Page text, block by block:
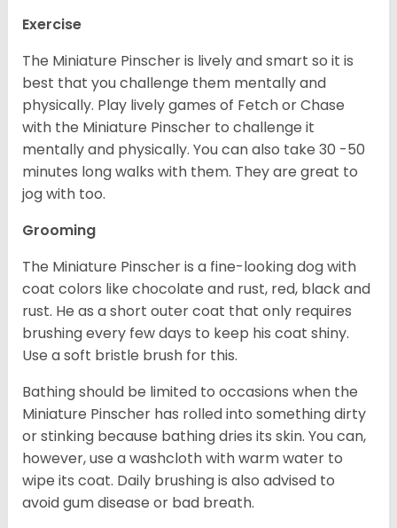
Exercise
The Miniature Pinscher is lively and smart so it is
best that you challenge them mentally and
physically. Play lively games of Fetch or Chase
with the Miniature Pinscher to challenge it
mentally and physically. You can also take 30 -50
minutes long walks with them. They are great to
jog with too.
Grooming
The Miniature Pinscher is a fine-looking dog with
coat colors like chocolate and rust, red, black and
rust. He as a short outer coat that only requires
brushing every few days to keep his coat shiny.
Use a soft bristle brush for this.
Bathing should be limited to occasions when the
Miniature Pinscher has rolled into something dirty
or stinking because bathing dries its skin. You can,
however, use a washcloth with warm water to
wipe its coat. Daily brushing is also advised to
avoid gum disease or bad breath.